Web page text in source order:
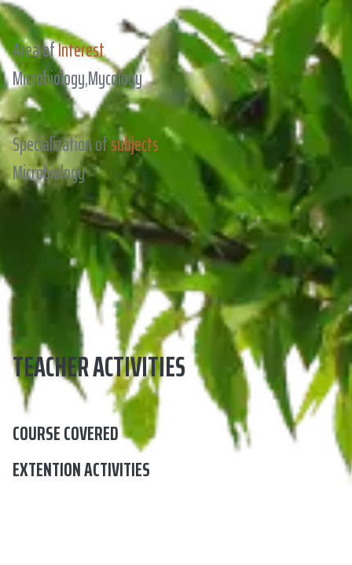
Area ofInterest
Microbiology,Mycology
Specialization ofsubjects
Microbiology
TEACHER ACTIVITIES
COURSE COVERED
EXTENTION ACTIVITIES